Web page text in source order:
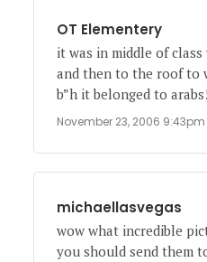
OT Elementery
it was in middle of
and then to the roof to
b”h it belonged to
November 23, 2006 9:43pm
michaellasvegas
wow what incredible
you should send them